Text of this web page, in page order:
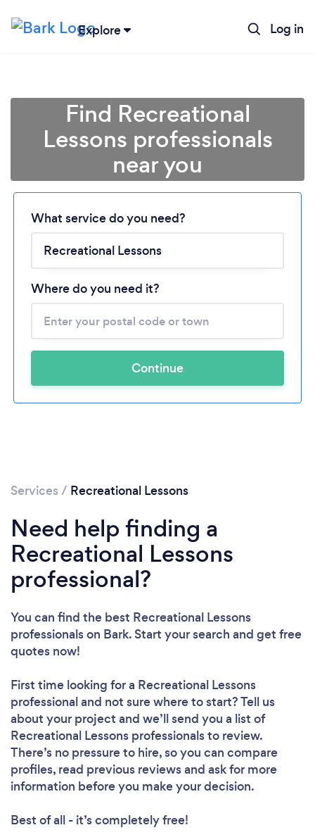
Explore Log in
Loading...
Please wait ...
Find Recreational
Lessons professionals
near you
What service do you need?
Where do you need it?
Continue
Services / Recreational Lessons
Need help finding a
Recreational Lessons
professional?
You can find the best Recreational Lessons
professionalson Bark. Start your search and get free
quotes now!
First time looking for a Recreational Lessons
professionaland not sure where to start? Tell us
about your project and we’ll send you a list of
Recreational Lessons professionals to review.
There’s no pressure to hire, so you can compare
profiles, read previous reviews and ask for more
information before you make your decision.
Best of all - it’s completely free!